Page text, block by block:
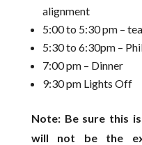
alignment
5:00 to 5:30 pm –
5:30 to 6:30pm –
7:00 pm – Dinner
9:30 pm Lights Off
Note: Be sure this
will not be the